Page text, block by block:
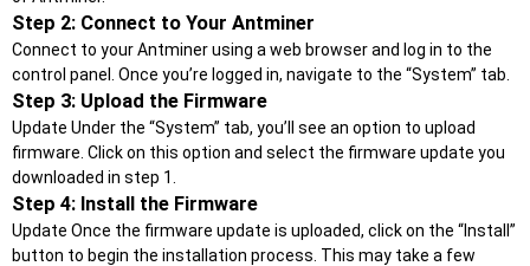
Step 2: Connect to Your Antminer
Connect to your Antminer using a web browser and log in to the
control panel. Once you’re logged in, navigate to the “System” tab.
Step 3: Upload the Firmware
Update Under the “System” tab, you’ll see an option to upload
firmware. Click on this option and select the firmware update you
downloaded in step 1.
Step 4: Install the Firmware
Update Once the firmware update is uploaded, click on the “Install”
button to begin the installation process. This may take a few